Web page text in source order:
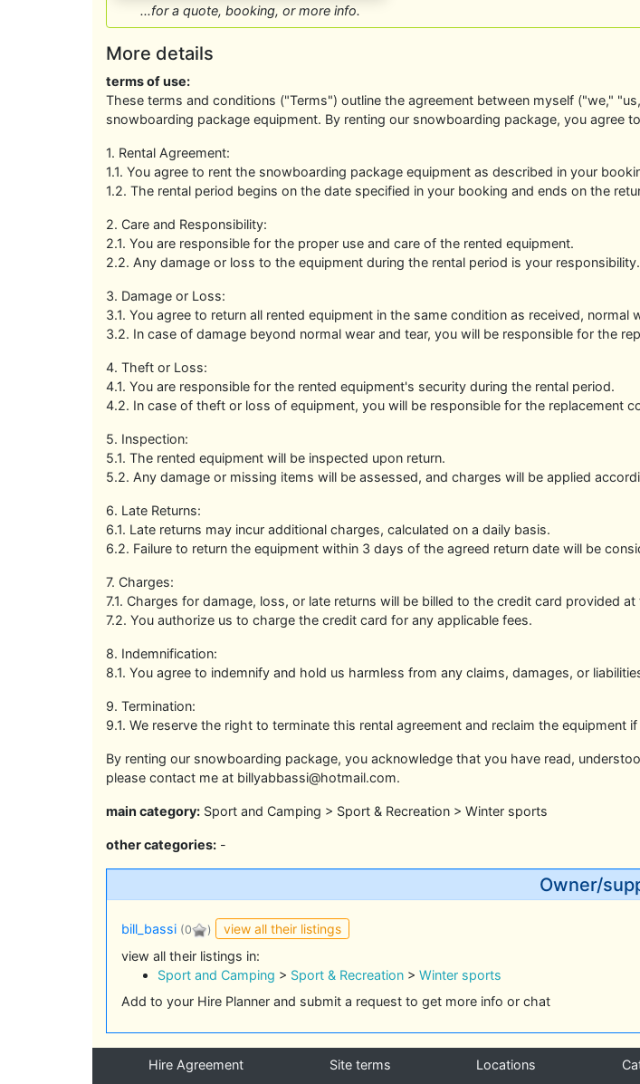
...for a quote, booking, or more info.
More details
terms of use:
These terms and conditions ("Terms") outline the agreement between myself ("we,"
snowboarding package equipment. By renting our snowboarding package, you agree
1. Rental Agreement:
1.1. You agree to rent the snowboarding package equipment as described in your
1.2. The rental period begins on the date specified in your booking and ends on the
2. Care and Responsibility:
2.1. You are responsible for the proper use and care of the rented equipment.
2.2. Any damage or loss to the equipment during the rental period is your responsibility.
3. Damage or Loss:
3.1. You agree to return all rented equipment in the same condition as received, normal
3.2. In case of damage beyond normal wear and tear, you will be responsible for the
4. Theft or Loss:
4.1. You are responsible for the rented equipment's security during the rental period.
4.2. In case of theft or loss of equipment, you will be responsible for the replacement
5. Inspection:
5.1. The rented equipment will be inspected upon return.
5.2. Any damage or missing items will be assessed, and charges will be applied
6. Late Returns:
6.1. Late returns may incur additional charges, calculated on a daily basis.
6.2. Failure to return the equipment within 3 days of the agreed return date will be
7. Charges:
7.1. Charges for damage, loss, or late returns will be billed to the credit card provided
7.2. You authorize us to charge the credit card for any applicable fees.
8. Indemnification:
8.1. You agree to indemnify and hold us harmless from any claims, damages, or
9. Termination:
9.1. We reserve the right to terminate this rental agreement and reclaim the equipment
By renting our snowboarding package, you acknowledge that you have read,
please contact me at billyabbassi@hotmail.com.
main category: Sport and Camping > Sport & Recreation > Winter sports
other categories: -
Owner/
bill_bassi (0 )
view all their listings
view all their listings in:
Sport and Camping > Sport & Recreation > Winter sports
Add to your Hire Planner and submit a request to get more info or chat
Hire Agreement Site terms Locations